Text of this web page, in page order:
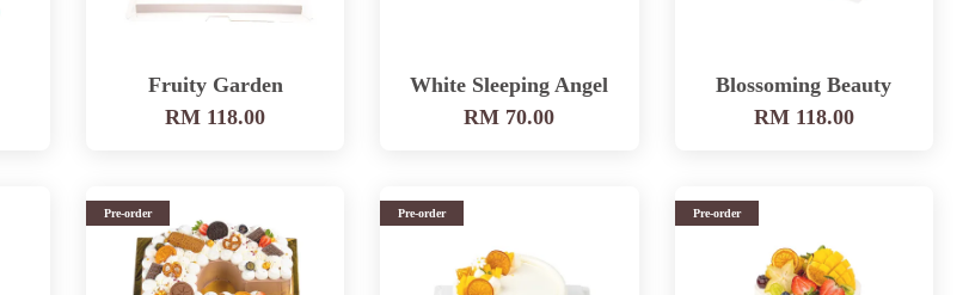
Fruity Garden
RM 118.00
White Sleeping Angel
RM 70.00
Blossoming Beauty
RM 118.00
Pre-order Pre-order Pre-order